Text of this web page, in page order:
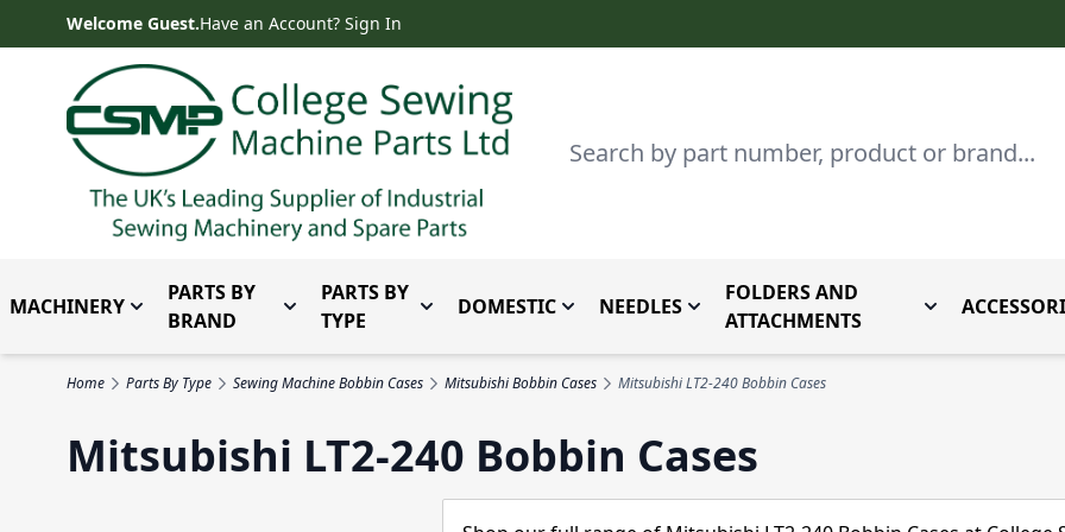
Skip to ContentWelcome Guest.Have an Account? Sign In
Search
MACHINERY Toggle submenu for Machinery
PARTS BY
BRAND
Toggle submenu for Parts by Brand
PARTS BY
TYPE
Toggle submenu for Parts By Type
DOMESTICToggle submenu for Domestic
NEEDLES Toggle submenu for Needles
FOLDERS AND
ATTACHMENTS
Toggle
Home Parts By Type Sewing Machine Bobbin Cases Mitsubishi Bobbin Cases Mitsubishi LT2-240 Bobbin Cases
Mitsubishi LT2-240 Bobbin Cases